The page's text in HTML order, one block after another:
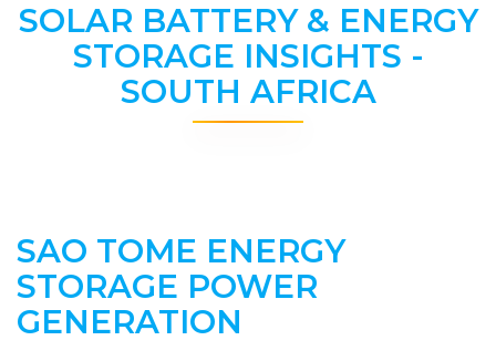
SOLAR BATTERY & ENERGY
STORAGE INSIGHTS -
SOUTH AFRICA
SAO TOME ENERGY
STORAGE POWER
GENERATION